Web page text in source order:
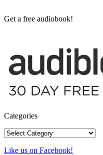
Get a free audiobook!
Categories
Categories
Like us on Facebook!